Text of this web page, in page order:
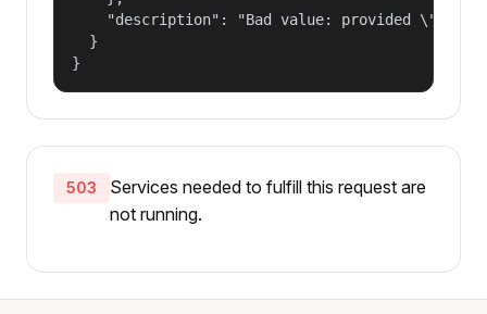
"description": "Bad value: provided
  }
}
503
Services needed to fulfill this request are
not running.